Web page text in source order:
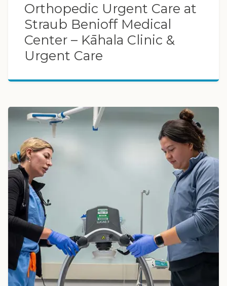
Orthopedic Urgent Care at
Straub Benioff Medical
Center – Kāhala Clinic &
Urgent Care